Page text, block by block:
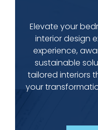
Elevate your
interior design
experience,
sustainable
tailored interiors
your